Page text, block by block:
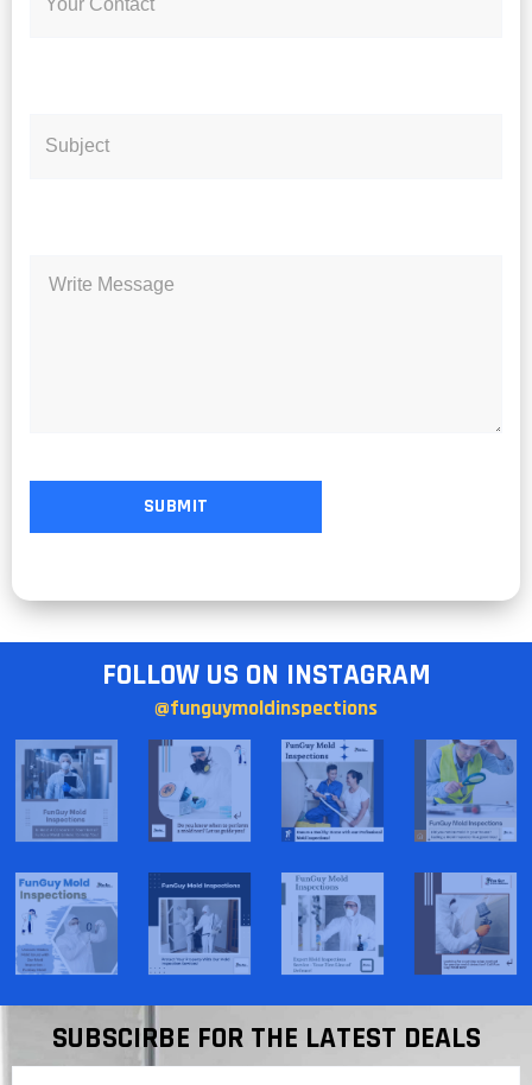
FOLLOW US ON INSTAGRAM
@funguymoldinspections
SUBSCIRBE FOR THE LATEST DEALS